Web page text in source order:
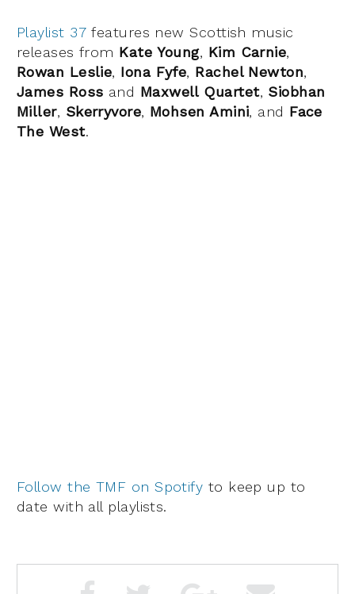
Playlist 37features new Scottish music
releases from Kate Young, Kim Carnie,
Rowan Leslie, Iona Fyfe, Rachel Newton,
James Ross and Maxwell Quartet, Siobhan
Miller, Skerryvore, Mohsen Amini, and Face
The West.
Follow the TMF on Spotify to keep up to
date with all playlists.